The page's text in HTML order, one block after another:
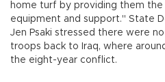
home turf by providing them the
equipment and support." State
Jen Psaki stressed there were
troops back to Iraq, where
the eight-year conflict.